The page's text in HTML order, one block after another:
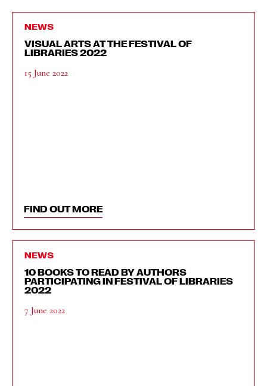
NEWS
VISUAL ARTS AT THE FESTIVAL OF
LIBRARIES 2022
15 June 2022
FIND OUT MORE
NEWS
10 BOOKS TO READ BY AUTHORS
PARTICIPATING IN FESTIVAL OF LIBRARIES
2022
7 June 2022